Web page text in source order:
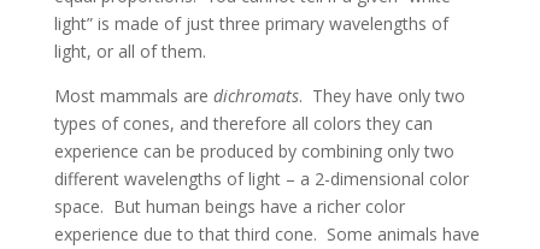
light” is made of just three primary wavelengths of
light, or all of them.
Most mammals are dichromats. They have only two
types of cones, and therefore all colors they can
experience can be produced by combining only two
different wavelengths of light – a 2-dimensional color
space. But human beings have a richer color
experience due to that third cone. Some animals have